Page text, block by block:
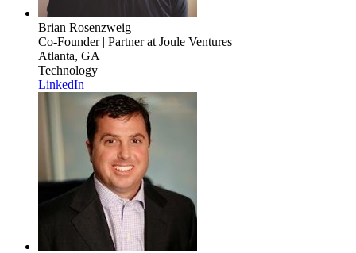
Brian Rosenzweig
Co-Founder | Partnerat Joule Ventures
Atlanta, GA
Technology
LinkedIn